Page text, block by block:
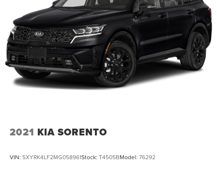
2021 KIA SORENTO
VIN: 5XYRK4LF2MG058961Stock: T4505BModel: 76292